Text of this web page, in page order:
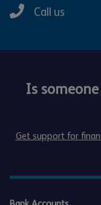
Call us
Is
Get support for